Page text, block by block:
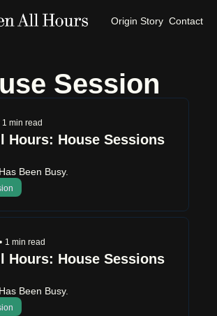
Origin Story Contact
Session
1 min read
Hours: House Sessions
Been Busy.
• 1 min read
Hours: House Sessions
Been Busy.